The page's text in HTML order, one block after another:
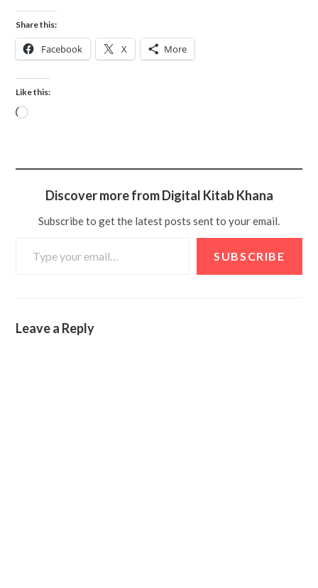
Share this:
Facebook X More
Like this:
Discover more from Digital Kitab Khana
Subscribe to get the latest posts sent to your email.
SUBSCRIBE
Leave a Reply